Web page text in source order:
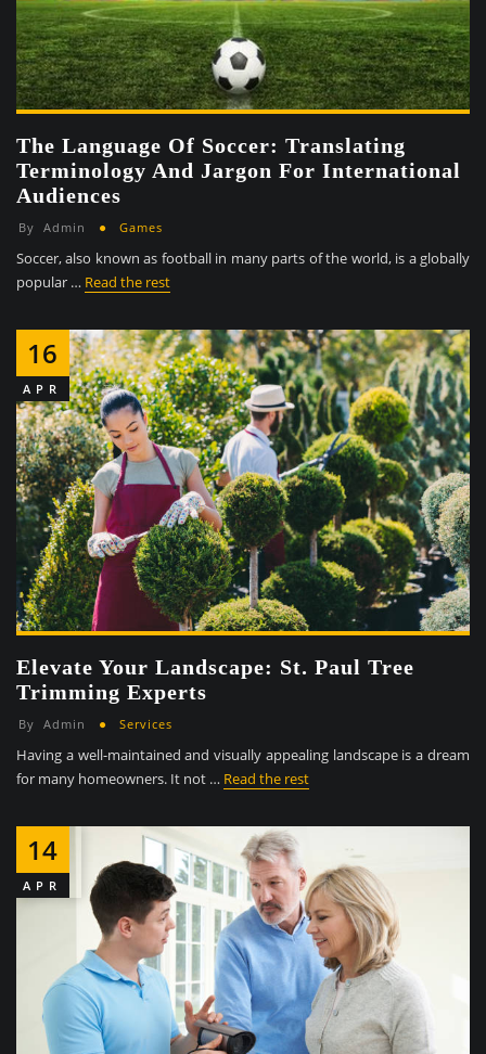
The Language Of Soccer: Translating
Terminology And Jargon For International
Audiences
By Admin Games
Soccer, also known as football in many parts of the world, is a globally
popular … Read the rest
16
APR
Elevate Your Landscape: St. Paul Tree
Trimming Experts
By Admin Services
Having a well-maintained and visually appealing landscape is a dream
for many homeowners. It not … Read the rest
14
APR